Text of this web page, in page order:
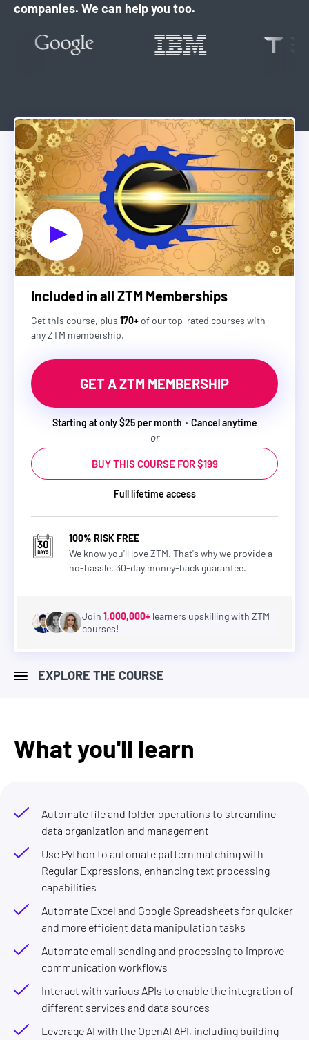
companies. We can help you too.
EXPLORE THE COURSE
What you'll learn
Automate file and folder operations to streamline
data organization and management
Use Python to automate pattern matching with
Regular Expressions, enhancing text processing
capabilities
Automate Excel and Google Spreadsheets for quicker
and more efficient data manipulation tasks
Automate email sending and processing to improve
communication workflows
Interact with various APIs to enable the integration of
different services and data sources
Leverage AI with the OpenAI API, including building
Included in all ZTM Memberships
Get this course, plus 170+ of our top-rated courses with
any ZTM membership.
GET A ZTM MEMBERSHIP
Starting at only $25 per month Cancel anytime
or
BUY THIS COURSE FOR $199
Full lifetime access
100% RISK FREE
We know you'll love ZTM. That's why we provide a
no-hassle, 30-day money-back guarantee.
Join 1,000,000+learners upskilling with ZTM
courses!